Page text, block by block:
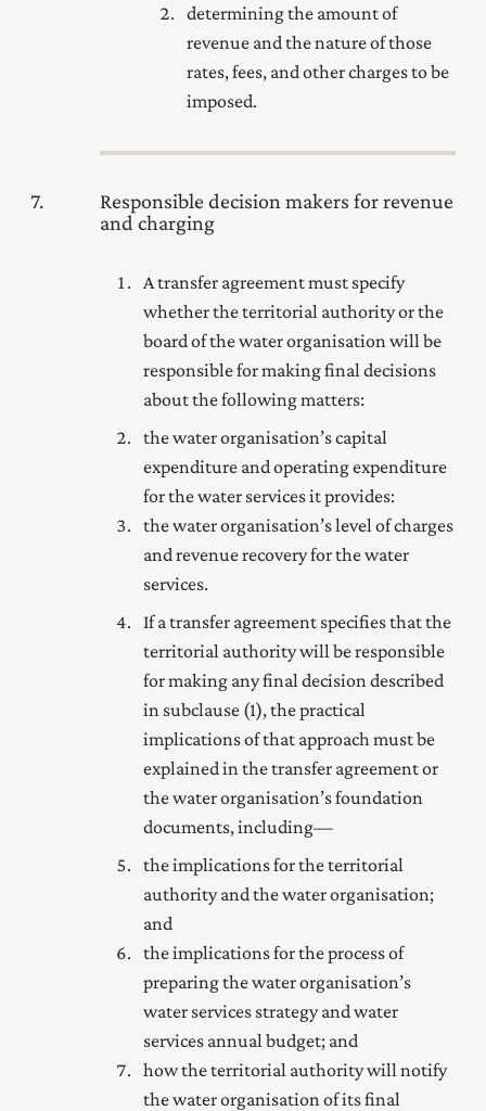
determining the amount of
revenue and the nature of those
rates, fees, and other charges to be
imposed.
7
Responsible decision makers for revenue
and charging
A transfer agreement must specify
whether the territorial authority or the
board of the water organisation will be
responsible for making final decisions
about the following matters:
the water organisation’s capital
expenditure and operating expenditure
for the water services it provides:
the water organisation’s level of charges
and revenue recovery for the water
services.
If a transfer agreement specifies that the
territorial authority will be responsible
for making any final decision described
in subclause (1), the practical
implications of that approach must be
explained in the transfer agreement or
the water organisation’s foundation
documents, including—
the implications for the territorial
authority and the water organisation;
and
the implications for the process of
preparing the water organisation’s
water services strategy and water
services annual budget; and
how the territorial authority will notify
the water organisation of its final